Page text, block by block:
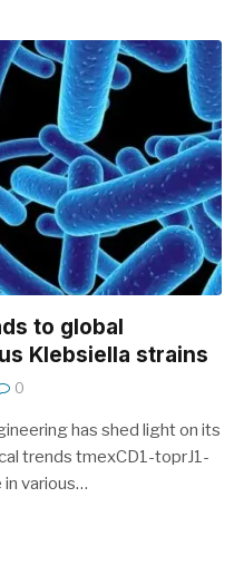
to global
Klebsiella strains
0
has shed light on its
trends tmexCD1-toprJ1-
various…